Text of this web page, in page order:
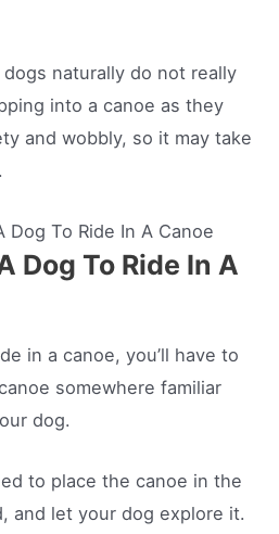
naturally do not really
into a canoe as they
and wobbly, so it may take
Dog To Ride In A
in a canoe, you’ll have to
somewhere familiar
dog.
to place the canoe in the
and let your dog explore it.